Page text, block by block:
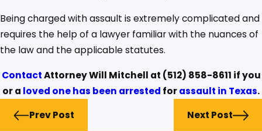
Being charged with assault is extremely complicated and
requires the help of a lawyer familiar with the nuances of
the law and the applicable statutes.
ContactAttorney Will Mitchell at (512) 858-8611 if you
or a loved one has been arrested forassault in Texas.
Prev Post
Next Post